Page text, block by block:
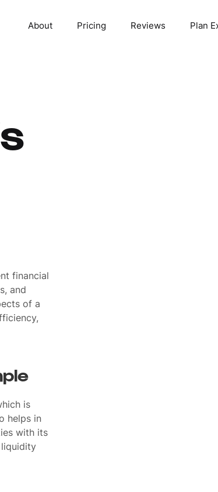
About Pricing Reviews Plan
financial
and
of a
is
helps in
with its